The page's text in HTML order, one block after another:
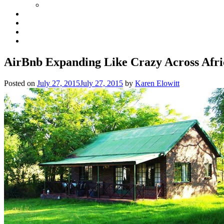
AirBnb Expanding Like Crazy Across
Posted on July 27, 2015July 27, 2015 by Karen Elowitt